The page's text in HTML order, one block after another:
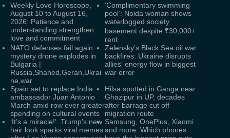
Weekly Love Horoscope,
August 10 to August 16,
2026: Patience and
understanding strengthen
love and commitment
‘Complimentary swimming
pool’: Noida woman shows
waterlogged society
basement despite ₹30,000+
rent
NATO defenses fail again:
mystery drone explodes in
Bulgaria |
Russia,Shahed,Geran,Ukrai
ne,war
Zelensky's Black Sea oil war
backfires: Ukraine disrupts
allies' energy flow in biggest
war error
Spain set to replace India
ambassador Juan Antonio
March amid row over greater
spending on cultural events
Hilsa spotted in Ganga near
Ghazipur in UP, decades
after barrage cut off
migration route
‘It’s a miracle!’: Trump's new
hair look sparks viral memes
Samsung, OnePlus, Xiaomi
and more: Which phones